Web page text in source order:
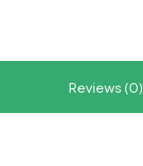
Reviews (0)